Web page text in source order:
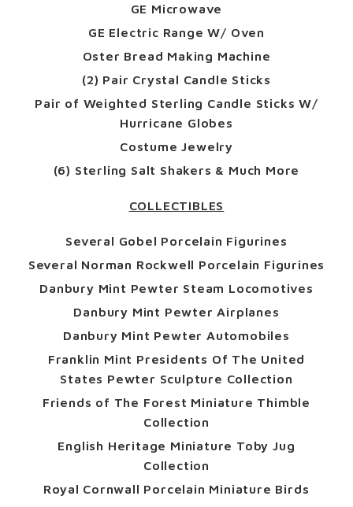
GE Microwave
GE Electric Range W/ Oven
Oster Bread Making Machine
(2) Pair Crystal Candle Sticks
Pair of Weighted Sterling Candle Sticks W/
Hurricane Globes
Costume Jewelry
(6) Sterling Salt Shakers & Much More
COLLECTIBLES
Several Gobel Porcelain Figurines
Several Norman Rockwell Porcelain Figurines
Danbury Mint Pewter Steam Locomotives
Danbury Mint Pewter Airplanes
Danbury Mint Pewter Automobiles
Franklin Mint Presidents Of The United
States Pewter Sculpture Collection
Friends of The Forest Miniature Thimble
Collection
English Heritage Miniature Toby Jug
Collection
Royal Cornwall Porcelain Miniature Birds